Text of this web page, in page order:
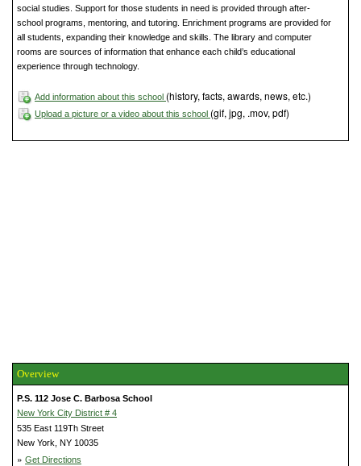
social studies. Support for those students in need is provided through after-
school programs, mentoring, and tutoring. Enrichment programs are provided for
all students, expanding their knowledge and skills. The library and computer
rooms are sources of information that enhance each child’s educational
experience through technology.
Add information about this school (history, facts, awards, news, etc.)
Upload a picture or a video about this school (gif, jpg, .mov, pdf)
Overview
P.S. 112 Jose C. Barbosa School
New York City District # 4
535 East 119Th Street
New York, NY 10035
» Get Directions